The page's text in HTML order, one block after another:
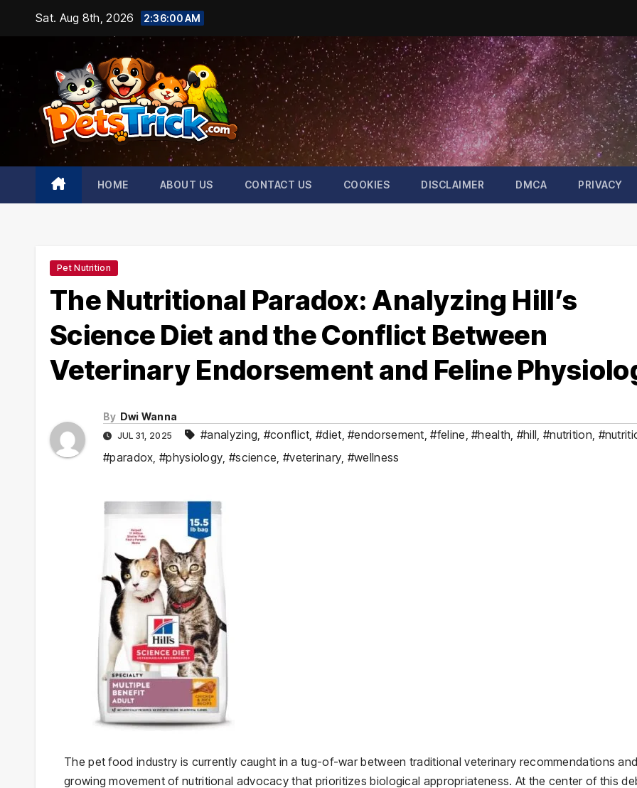
content
Sat. Aug 8th, 2026 2:36:01 AM
HOME ABOUT US CONTACT US COOKIES DISCLAIMER DMCA PRIVACY
Pet Nutrition
The Nutritional Paradox: Analyzing Hill’s
Science Diet and the Conflict Between
Veterinary Endorsement and Feline
By Dwi Wanna
JUL 31, 2025 #analyzing, #conflict,#diet,#endorsement,#feline,#health, #hill, #nutrition,
#paradox,#physiology, #science, #veterinary, #wellness
The pet food industry is currently caught in a tug-of-war between traditional veterinary recommendations
growing movement of nutritional advocacy that prioritizes biological appropriateness. At the center of this